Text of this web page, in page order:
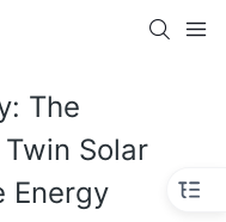
The
Solar
Energy